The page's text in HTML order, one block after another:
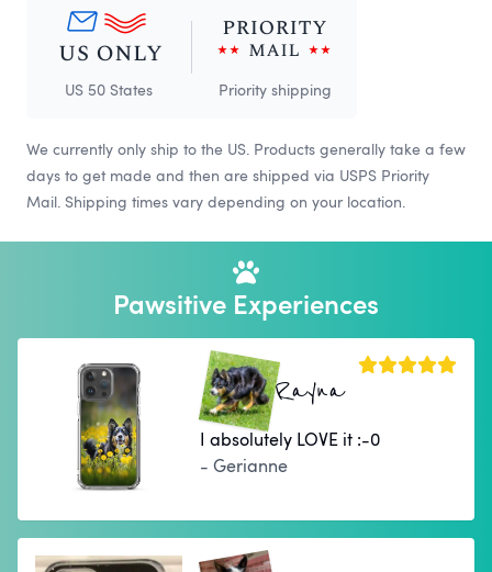
US 50 States Priority shipping
We currently only ship to the US. Products generally take a few
days to get made and then are shipped via USPS Priority
Mail. Shipping times vary depending on your location.
Pawsitive Experiences
Rayna
I absolutely LOVE it :-0
- Gerianne